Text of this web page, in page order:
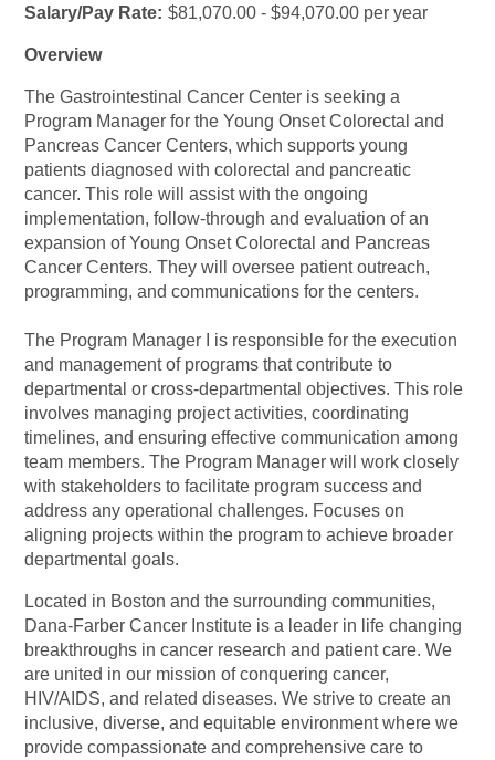
Salary/Pay Rate: $81,070.00 - $94,070.00 per year
Overview
The Gastrointestinal Cancer Center is seeking a
Program Manager for the Young Onset Colorectal and
Pancreas Cancer Centers, which supports young
patients diagnosed with colorectal and pancreatic
cancer. This role will assist with the ongoing
implementation, follow-through and evaluation of an
expansion of Young Onset Colorectal and Pancreas
Cancer Centers. They will oversee patient outreach,
programming, and communications for the centers.
The Program Manager I is responsible for the execution
and management of programs that contribute to
departmental or cross-departmental objectives. This role
involves managing project activities, coordinating
timelines, and ensuring effective communication among
team members. The Program Manager will work closely
with stakeholders to facilitate program success and
address any operational challenges. Focuses on
aligning projects within the program to achieve broader
departmental goals.
Located in Boston and the surrounding communities,
Dana-Farber Cancer Institute is a leader in life changing
breakthroughs in cancer research and patient care. We
are united in our mission of conquering cancer,
HIV/AIDS, and related diseases. We strive to create an
inclusive, diverse, and equitable environment where we
provide compassionate and comprehensive care to